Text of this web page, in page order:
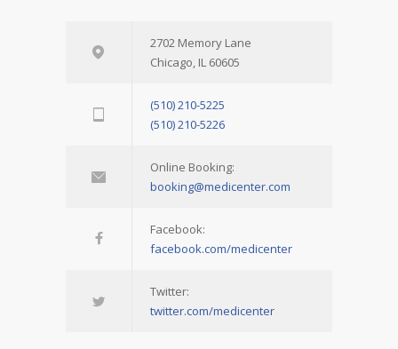
2702 Memory Lane
Chicago, IL 60605
(510) 210-5225
(510) 210-5226
Online Booking:
booking@medicenter.com
Facebook:
facebook.com/medicenter
Twitter:
twitter.com/medicenter